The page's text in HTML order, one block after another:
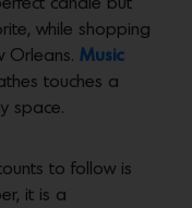
candle but
while shopping
Orleans. Music
touches a
space.
to follow is
it is a